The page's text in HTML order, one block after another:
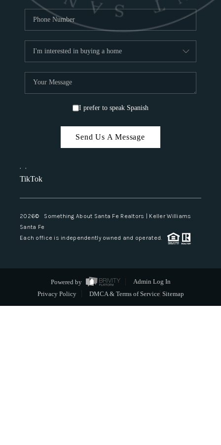
I prefer to speak Spanish
Send Us A Message
, ,
TikTok
2026© Something About Santa Fe Realtors | Keller Williams
Santa Fe
Each office is independently owned and operated.
Powered by
Admin Log In
Privacy Policy
DMCA & Terms of Service Sitemap